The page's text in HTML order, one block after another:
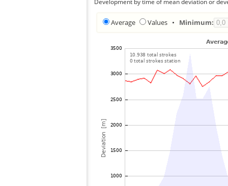
Development by time of mean deviation or
Average Values • Minimum: